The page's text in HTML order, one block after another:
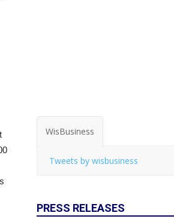
WisBusiness
Tweets by wisbusiness
PRESS RELEASES